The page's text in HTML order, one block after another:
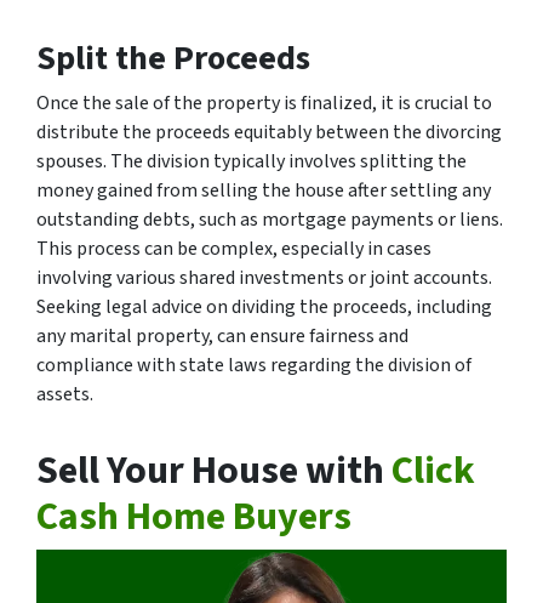
Split the Proceeds
Once the sale of the property is finalized, it is crucial to
distribute the proceeds equitably between the divorcing
spouses. The division typically involves splitting the
money gained from selling the house after settling any
outstanding debts, such as mortgage payments or liens.
This process can be complex, especially in cases
involving various shared investments or joint accounts.
Seeking legal advice on dividing the proceeds, including
any marital property, can ensure fairness and
compliance with state laws regarding the division of
assets.
Sell Your House withClick
Cash Home Buyers